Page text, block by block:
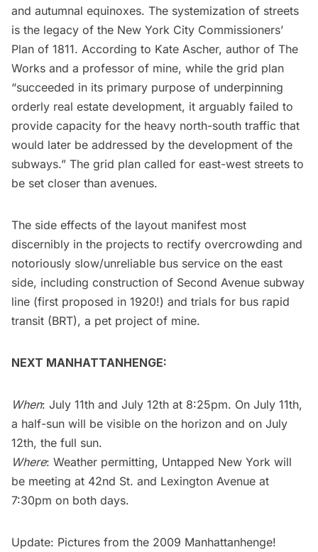
and autumnal equinoxes. The systemization of streets
is the legacy of the New York City Commissioners’
Plan of 1811. According to Kate Ascher, author of The
Works and a professor of mine, while the grid plan
“succeeded in its primary purpose of underpinning
orderly real estate development, it arguably failed to
provide capacity for the heavy north-south traffic that
would later be addressed by the development of the
subways.” The grid plan called for east-west streets to
be set closer than avenues.
The side effects of the layout manifest most
discernibly in the projects to rectify overcrowding and
notoriously slow/unreliable bus service on the east
side, including construction of Second Avenue subway
line (first proposed in 1920!) and trials for bus rapid
transit (BRT), a pet project of mine.
NEXT MANHATTANHENGE:
When: July 11th and July 12th at 8:25pm. On July 11th,
a half-sun will be visible on the horizon and on July
12th, the full sun.
Where: Weather permitting, Untapped New York will
be meeting at 42nd St. and Lexington Avenue at
7:30pm on both days.
Update: Pictures from the 2009 Manhattanhenge!